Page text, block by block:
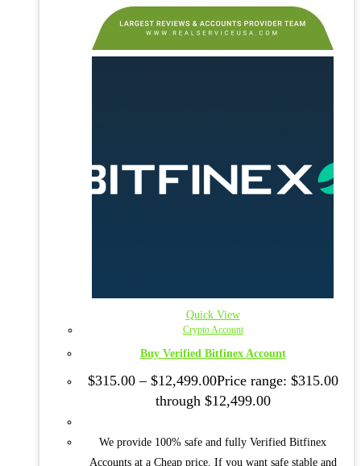
Quick View
Crypto Account
Buy Verified Bitfinex Account
$315.00 – $12,499.00Price range: $315.00
through $12,499.00
We provide 100% safe and fully Verified Bitfinex
Accounts at a Cheap price. If you want safe stable and